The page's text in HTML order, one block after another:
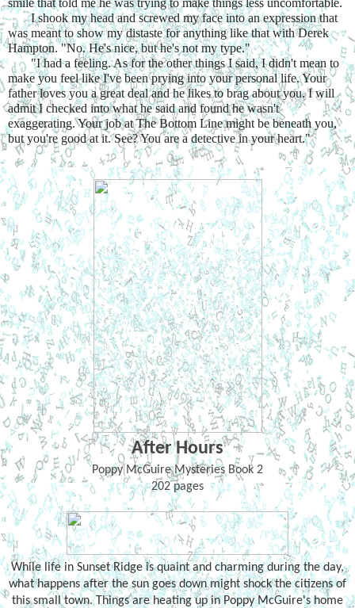
smile that told me he was trying to make things less uncomfortable.
I shook my head and screwed my face into an expression that
was meant to show my distaste for anything like that with Derek
Hampton. "No. He's nice, but he's not my type."
"I had a feeling. As for the other things I said, I didn't mean to
make you feel like I've been prying into your personal life. Your
father loves you a great deal and he likes to brag about you. I will
admit I checked into what he said and found he wasn't
exaggerating. Your job at The Bottom Line might be beneath you,
but you're good at it. See? You are a detective in your heart."
After Hours
Poppy McGuire Mysteries Book 2
202 pages
While life in Sunset Ridge is quaint and charming during the day,
what happens after the sun goes down might shock the citizens of
this small town. Things are heating up in Poppy McGuire's home